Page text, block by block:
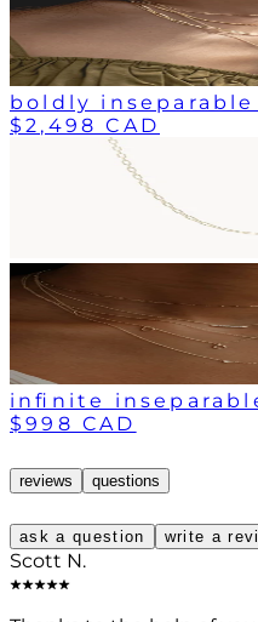
boldly inseparable
$2,498 CAD
infinite
$998 CAD
reviews questions
ask a question write a
Scott N.